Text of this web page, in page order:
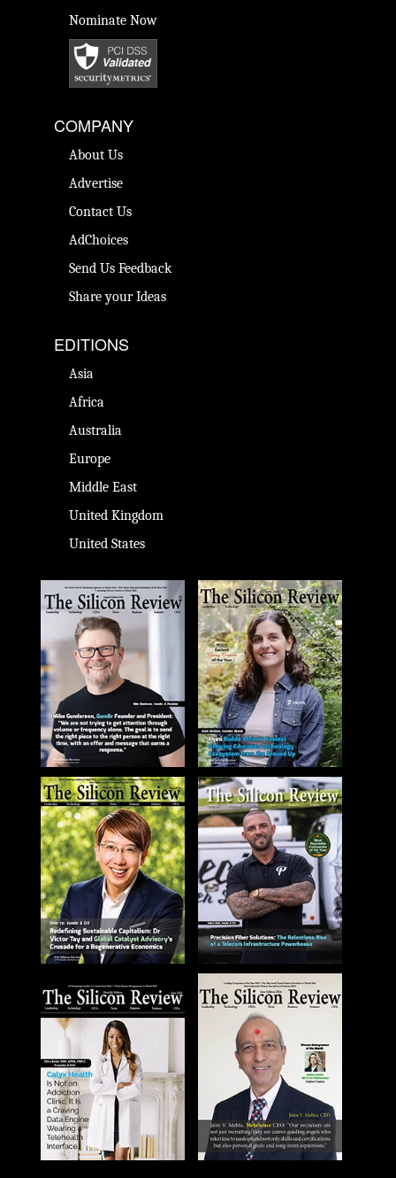
Nominate Now
COMPANY
About Us
Advertise
Contact Us
AdChoices
Send Us Feedback
Share your Ideas
EDITIONS
Asia
Africa
Australia
Europe
Middle East
United Kingdom
United States